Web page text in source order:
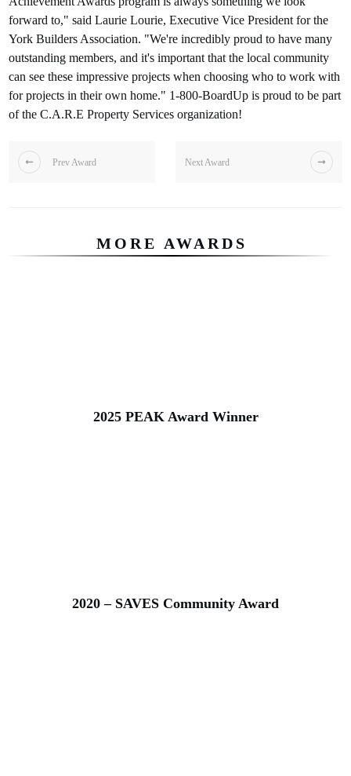
forward to," said Laurie Lourie, Executive Vice President for the
York Builders Association. "We're incredibly proud to have many
outstanding members, and it's important that the local community
can see these impressive projects when choosing who to work with
for projects in their own home." 1-800-BoardUp is proud to be part
of the C.A.R.E Property Services organization!
Prev Award Next Award
MORE AWARDS
2025 PEAK Award Winner
2020 – SAVES Community Award